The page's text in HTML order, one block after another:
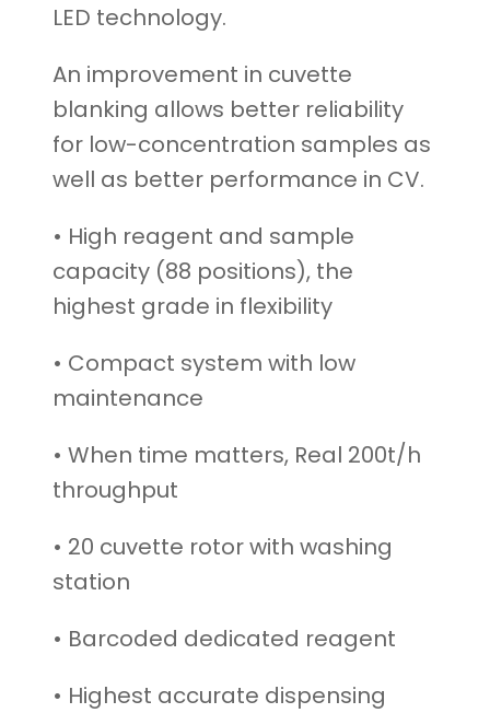
LED technology.
An improvement in cuvette
blanking allows better reliability
for low-concentration samples as
well as better performance in CV.
• High reagent and sample
capacity (88 positions), the
highest grade in flexibility
• Compact system with low
maintenance
• When time matters, Real 200t/h
throughput
• 20 cuvette rotor with washing
station
• Barcoded dedicated reagent
• Highest accurate dispensing